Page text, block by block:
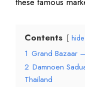
Contents hide
1 Grand Bazaar
2 Damnoen
Thailand